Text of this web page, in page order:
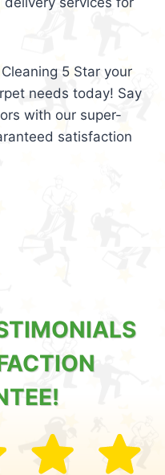
5 Star your
needs today! Say
with our super-
satisfaction